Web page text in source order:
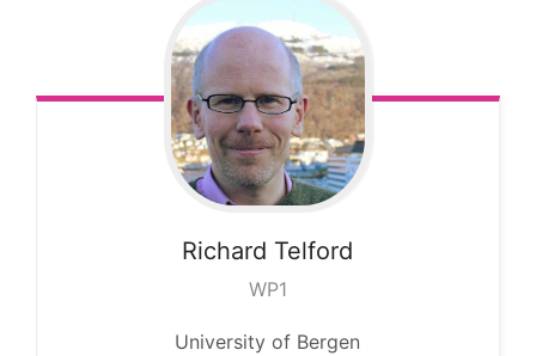
Richard Telford
WP1
University of Bergen